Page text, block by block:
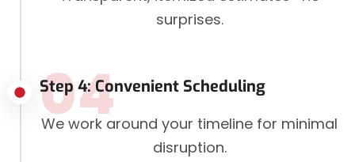
surprises.
Step 4: Convenient Scheduling
04
We work around your timeline for minimal
disruption.